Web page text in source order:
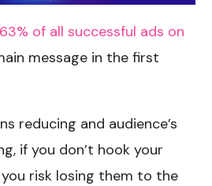
63% of all successful ads on
message in the first
reducing and audience’s
if you don’t hook your
risk losing them to the